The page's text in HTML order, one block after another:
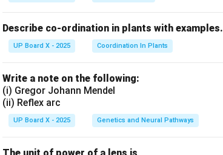
Describe co-ordination in plants with examples.
UP Board X - 2025 Coordination In Plants
Write a note on the following:
(i) Gregor Johann Mendel
(ii) Reflex arc
UP Board X - 2025 Genetics and Neural Pathways